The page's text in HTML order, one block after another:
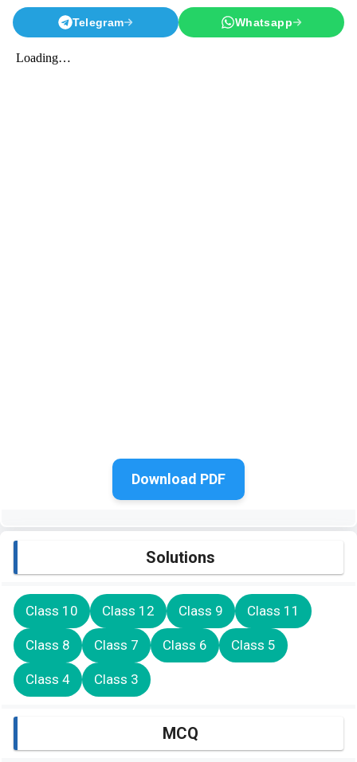
Telegram Whatsapp
Download PDF
Solutions
Class 10 Class 12 Class 9 Class 11
Class 8 Class 7 Class 6 Class 5
Class 4 Class 3
MCQ